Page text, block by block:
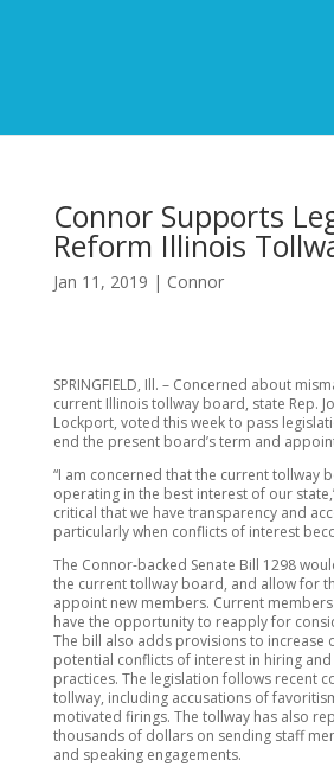
Connor Supports
Reform Illinois
Jan 11, 2019 | Connor
SPRINGFIELD, Ill. – Concerned about
current Illinois tollway board, state Rep.
Lockport, voted this week to pass
end the present board’s term and
“I am concerned that the current tollway
operating in the best interest of our
critical that we have transparency and
particularly when conflicts of interest
The Connor-backed Senate Bill 1298
the current tollway board, and allow for
appoint new members. Current
have the opportunity to reapply for
The bill also adds provisions to increase
potential conflicts of interest in hiring
practices. The legislation follows recent
tollway, including accusations of
motivated firings. The tollway has also
thousands of dollars on sending staff
and speaking engagements.